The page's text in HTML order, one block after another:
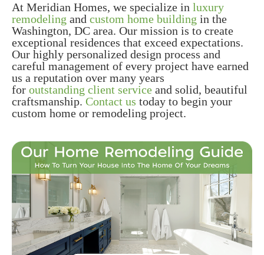
At Meridian Homes, we specialize in luxury
remodeling and custom home building in the
Washington, DC area. Our mission is to create
exceptional residences that exceed expectations.
Our highly personalized design process and
careful management of every project have earned
us a reputation over many years
for outstanding client service and solid, beautiful
craftsmanship. Contact us today to begin your
custom home or remodeling project.